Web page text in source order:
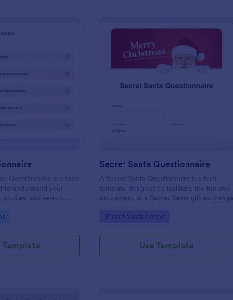
Preview
Questionnaire is a form
to understand your
profiles, and search
Template
Secret Santa Questionnaire
A Secret Santa Questionnaire is a form
template designed to facilitate the fun and
excitement of a Secret Santa gift exchange
Go to Category:
Secret Santa Forms
Use Template